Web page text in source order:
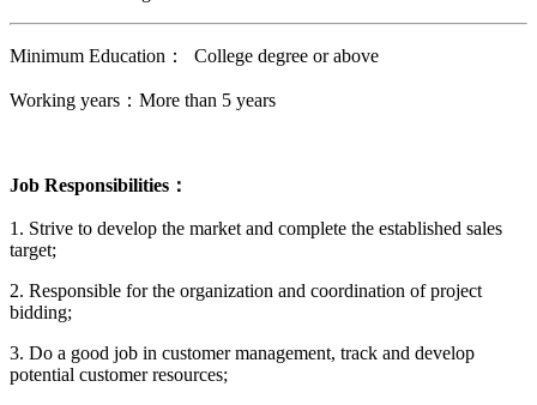
Minimum Education： College degree or above
Working years：More than 5 years
Job Responsibilities：
1. Strive to develop the market and complete the established sales
target;
2. Responsible for the organization and coordination of project
bidding;
3. Do a good job in customer management, track and develop
potential customer resources;